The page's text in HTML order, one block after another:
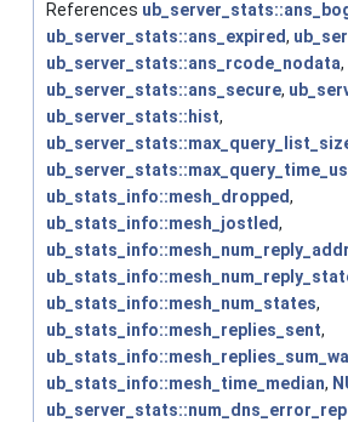
References
ub_server_stats::ans_expired,
ub_server_stats::ans_rcode_nodata,
ub_server_stats::ans_secure,
ub_server_stats::hist,
ub_server_stats::max_query_time_us
ub_stats_info::mesh_dropped,
ub_stats_info::mesh_jostled,
ub_stats_info::mesh_num_states,
ub_stats_info::mesh_replies_sent,
ub_stats_info::mesh_time_median,